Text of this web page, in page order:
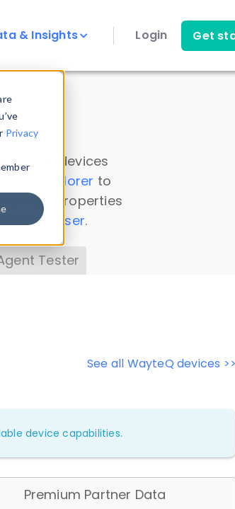
Privacy
& Insights Login Get
on all devices
Data Explorer to
device properties
Parser.
Tester
See all WayteQ devices >>
device capabilities.
Premium Partner Data